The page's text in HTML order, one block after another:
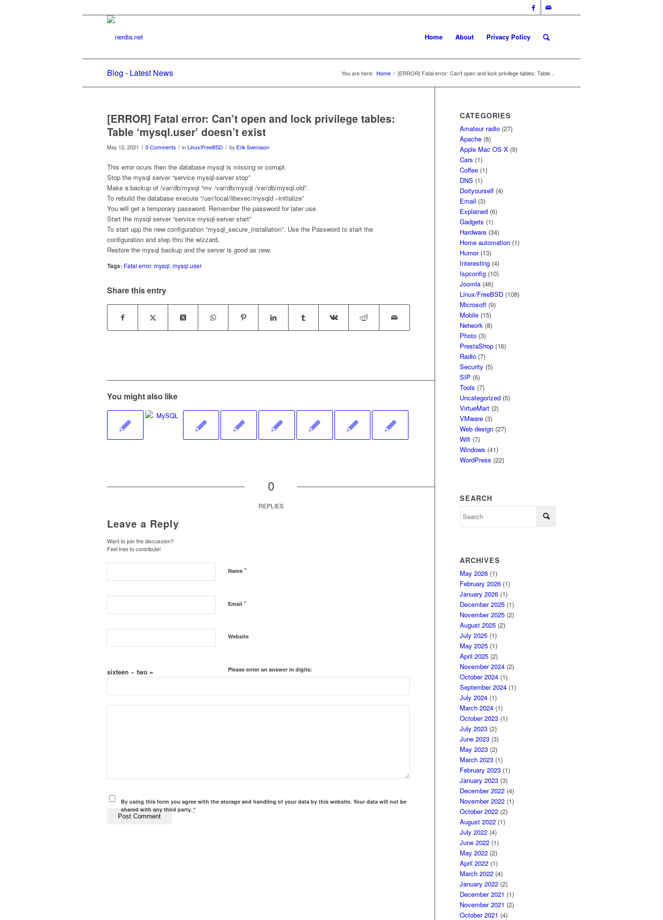
Home About Privacy Policy
Blog - Latest News You are here: Home / [ERROR] Fatal error: Can’t open and lock privilege tables: Table...
[ERROR] Fatal error: Can’t open and lock privilege tables:
Table ‘mysql.user’ doesn’t exist
May 12, 2021 / 0 Comments / in Linux/FreeBSD / by Erik Svensson
This error ocurs then the database mysql is missing or corrupt.
Stop the mysql server “service mysql-server stop”
Make a backup of /var/db/mysql “mv /var/db/mysql /var/db/mysql.old”.
To rebuild the database execute “/usr/local/libexec/mysqld –initialize”
You will get a temporary password. Remember the password for later use.
Start the mysql server “service mysql-server start”
To start upp the new configuration “mysql_secure_installation”. Use the Password to start the
configuration and step thru the wizzard.
Restore the mysql backup and the server is good as new.
Tags: Fatal error, mysql, mysql.user
Share this entry
You might also like
0
REPLIES
Leave a Reply
Want to join the discussion?
Feel free to contribute!
Name *
Email *
Website
Please enter an answer in digits:
sixteen − two =
By using this form you agree with the storage and handling of your data by this website. Your data will not be
shared with any third party. *
CATEGORIES
Amateur radio (27)
Apache (8)
Apple Mac OS X (9)
Cars (1)
Coffee (1)
DNS (1)
Doityourself (4)
Email (3)
Explained (6)
Gadgets (1)
Hardware (34)
Home automation (1)
Humor(13)
Interesting (4)
Ispconfig (10)
Joomla (46)
Linux/FreeBSD (108)
Microsoft (9)
Mobile (15)
Network (8)
Photo (3)
PrestaShop (16)
Radio (7)
Security (5)
SIP (6)
Tools (7)
Uncategorized (5)
VirtueMart (2)
VMware (3)
Web design (27)
Wifi (7)
Windows (41)
WordPress (22)
SEARCH
ARCHIVES
May 2026 (1)
February 2026 (1)
January 2026 (1)
December 2025 (1)
November 2025 (2)
August 2025 (2)
July 2025 (1)
May 2025 (1)
April 2025 (2)
November 2024 (2)
October 2024 (1)
September 2024 (1)
July 2024 (1)
March 2024 (1)
October 2023 (1)
July 2023 (2)
June 2023 (3)
May 2023 (2)
March 2023 (1)
February 2023 (1)
January 2023 (3)
December 2022 (4)
November 2022 (1)
October 2022 (2)
August 2022 (1)
July 2022 (4)
June 2022 (1)
May 2022 (2)
April 2022 (1)
March 2022 (4)
January 2022 (2)
December 2021 (1)
November 2021 (2)
October 2021 (4)